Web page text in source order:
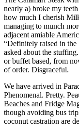
nearly a) broke my
how much I cherish
managing to munch
adjacent amiable
“Definitely raised in the
asked about the
or buffet based, from
of order. Disgraceful.
We have arrived in
Phenomenal. Pretty.
Beaches and Fridge
though avoiding bus
coconut castration are